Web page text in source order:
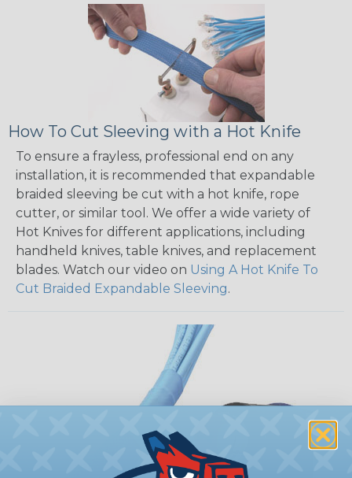
How To Cut Sleeving with a Hot Knife
To ensure a frayless, professional end on any
installation, it is recommended that expandable
braided sleeving be cut with a hot knife, rope
cutter, or similar tool. We offer a wide variety of
Hot Knives for different applications, including
handheld knives, table knives, and replacement
blades. Watch our video on Using A Hot Knife To
Cut Braided Expandable Sleeving.